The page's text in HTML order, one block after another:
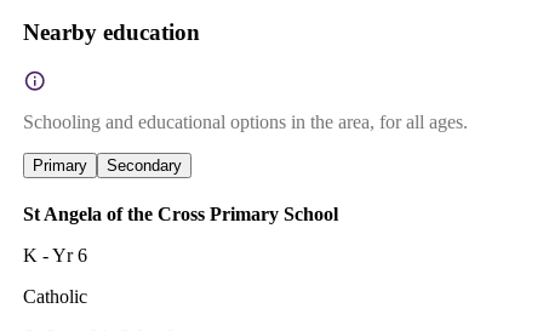
Nearby education
Schooling and educational options in the area, for all ages.
Primary Secondary
St Angela of the Cross Primary School
K - Yr 6
Catholic